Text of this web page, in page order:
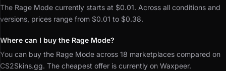
The Rage Mode currently starts at $0.01. Across all conditions and
versions, prices range from $0.01 to $0.38.
Where can I buy the Rage Mode?
You can buy the Rage Mode across 18 marketplaces compared on
CS2Skins.gg. The cheapest offer is currently on Waxpeer.